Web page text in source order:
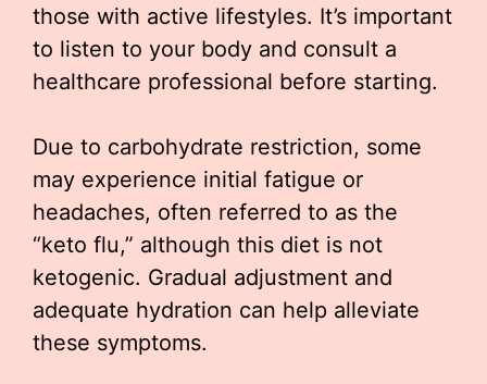
those with active lifestyles. It’s important
to listen to your body and consult a
healthcare professional before starting.
Due to carbohydrate restriction, some
may experience initial fatigue or
headaches, often referred to as the
“keto flu,” although this diet is not
ketogenic. Gradual adjustment and
adequate hydration can help alleviate
these symptoms.